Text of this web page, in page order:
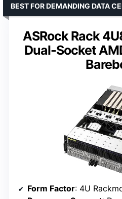
ASRock Rack
Dual-Socket
BEST FOR DEMANDING DATA
Form Factor: 4U